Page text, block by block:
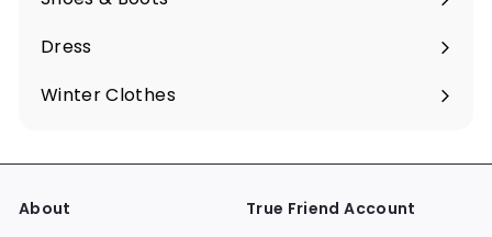
Expand
submenu
Dress
Expand
submenu
Winter Clothes
Expand
About True Friend Account